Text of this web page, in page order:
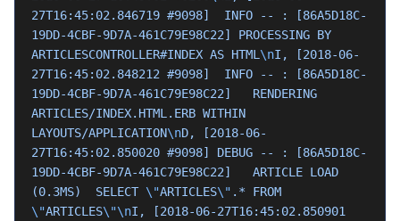
27T16:45:02.846719 #9098]  INFO -- : [86A5D18C-
19DD-4CBF-9D7A-461C79E98C22] PROCESSING BY
ARTICLESCONTROLLER#INDEX AS HTML \nI, [2018-06-
27T16:45:02.848212 #9098]  INFO -- : [86A5D18C-
19DD-4CBF-9D7A-461C79E98C22]   RENDERING
ARTICLES/INDEX.HTML.ERB WITHIN
LAYOUTS/APPLICATION\nD, [2018-06-
27T16:45:02.850020 #9098] DEBUG -- : [86A5D18C-
19DD-4CBF-9D7A-461C79E98C22]   ARTICLE LOAD
(0.3MS)  SELECT \"ARTICLES\"
\"ARTICLES\"\nI, [2018-06-27T16:45:02.850901